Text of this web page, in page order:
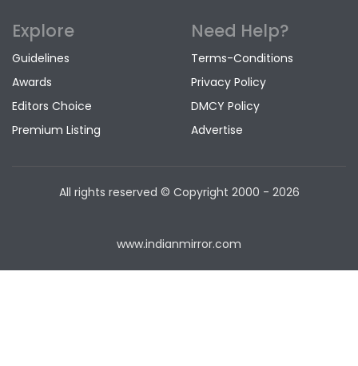
Explore
Guidelines
Awards
Editors Choice
Premium Listing
Need Help?
Terms-Conditions
Privacy Policy
DMCY Policy
Advertise
All rights reserved © Copyright 2000 - 2026
www.indianmirror.com